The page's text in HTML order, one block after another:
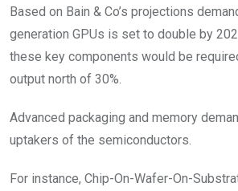
Based on Bain & Co’s projections
generation GPUs is set to double by
these key components would be
output north of 30%.
Advanced packaging and memory
uptakers of the semiconductors.
For instance, Chip-On-Wafer-On-